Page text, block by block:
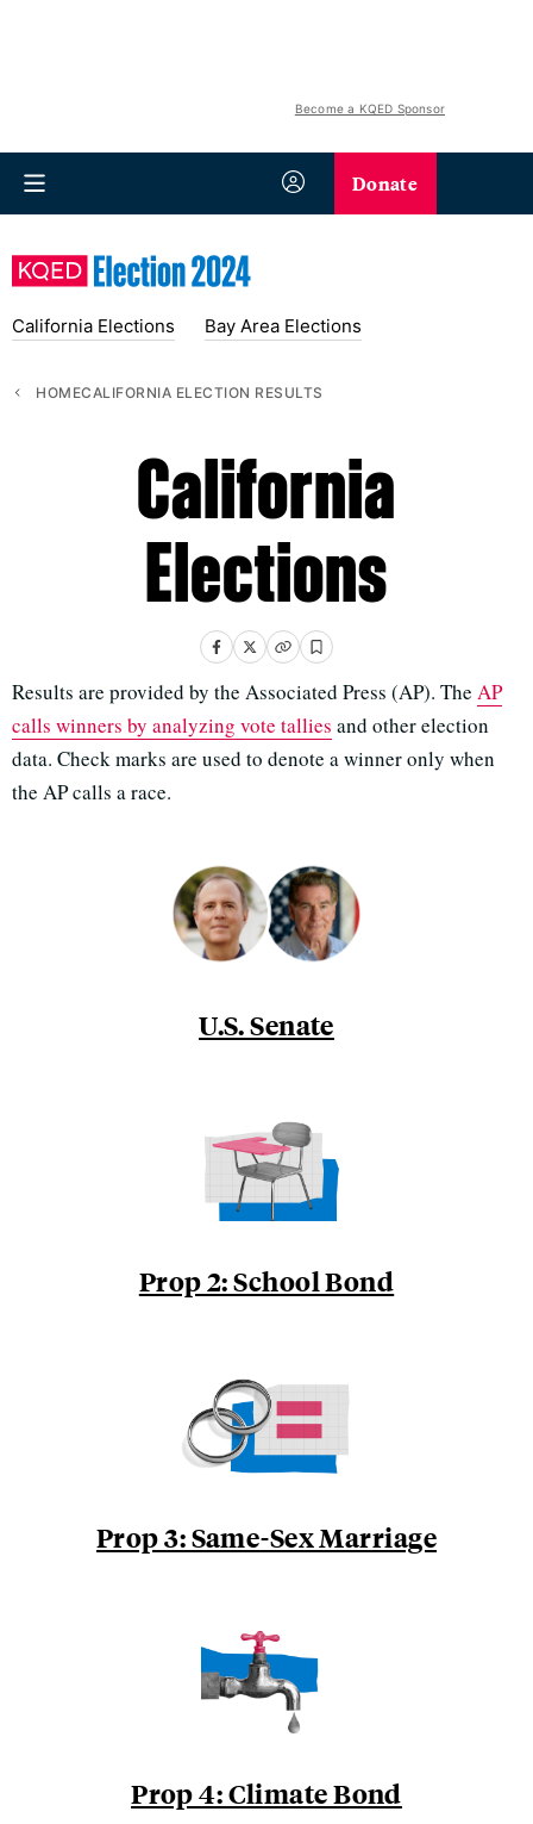
Become a KQED Sponsor
Donate
California Elections Bay Area Elections
HOMECALIFORNIA ELECTION RESULTS
California
Elections
Results are provided by the Associated Press (AP). The AP
calls winners by analyzing vote tallies and other election
data. Check marks are used to denote a winner only when
the AP calls a race.
U.S. Senate
Prop 2: School Bond
Prop 3: Same-Sex Marriage
Prop 4: Climate Bond